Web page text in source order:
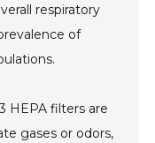
respiratory
of
HEPA filters are
gases or odors,